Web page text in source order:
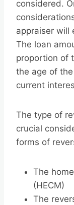
considered.
appraiser will
The loan
proportion of
the age of
current
The type of
crucial
forms of
The
(HECM)
The